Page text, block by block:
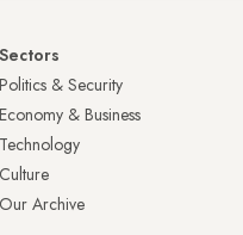
Sectors
Politics & Security
Economy & Business
Technology
Culture
Our Archive